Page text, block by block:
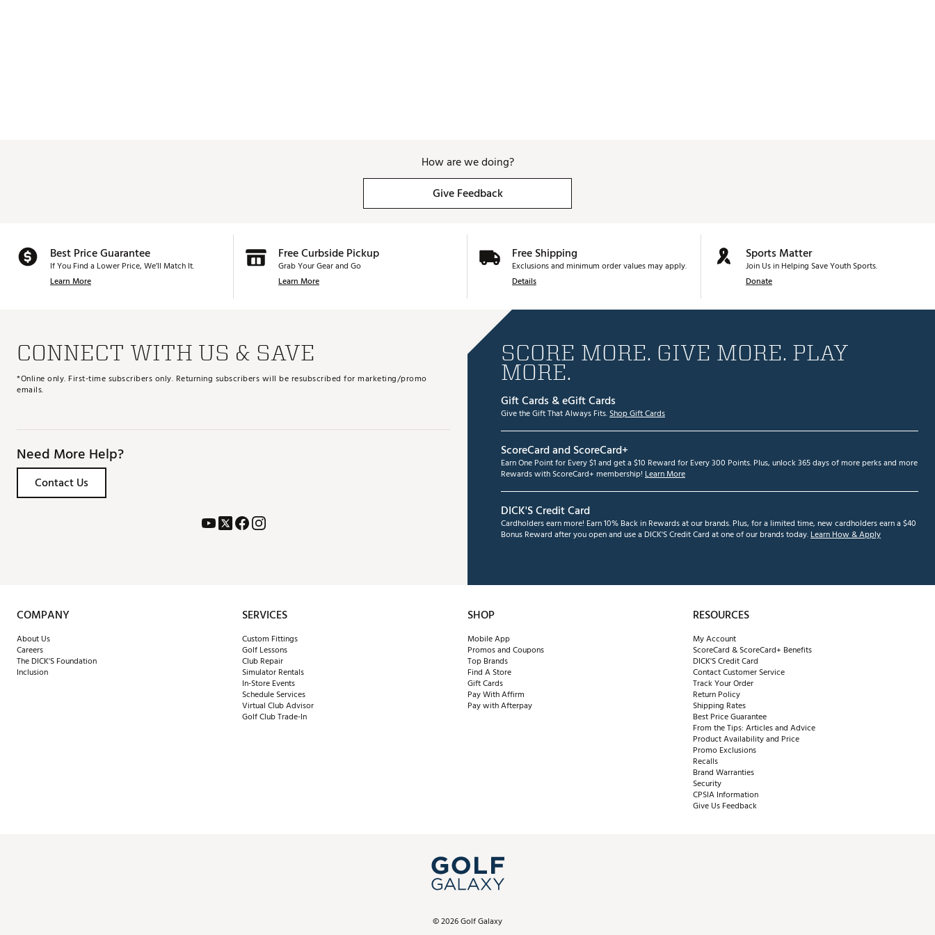
How are we doing?
Give Feedback
Best Price Guarantee
If You Find a Lower Price, We’ll Match It.
Learn More
Free Curbside Pickup
Grab Your Gear and Go
Learn More
Free Shipping
Exclusions and minimum order values may apply.
Details
Sports Matter
Join Us in Helping Save Youth Sports.
Donate
CONNECT WITH US & SAVE
*Online only. First-time subscribers only. Returning subscribers will be resubscribed for marketing/promo
emails.
Need More Help?
Contact Us
SCORE MORE. GIVE MORE. PLAY
MORE.
Gift Cards & eGift Cards
Give the Gift That Always Fits.Shop Gift Cards
ScoreCard and ScoreCard+
Earn One Point for Every $1 and get a $10 Reward for Every 300 Points. Plus, unlock 365 days of more perks and more
Rewards with ScoreCard+ membership! Learn More
DICK'S Credit Card
Cardholders earn more! Earn 10% Back in Rewards at our brands. Plus, for a limited time, new cardholders earn a $40
Bonus Reward after you open and use a DICK'S Credit Card at one of our brands today.Learn How & Apply
COMPANY
About Us
Careers
The DICK'S Foundation
Inclusion
SERVICES
Custom Fittings
Golf Lessons
Club Repair
Simulator Rentals
In-Store Events
Schedule Services
Virtual Club Advisor
Golf Club Trade-In
SHOP
Mobile App
Promos and Coupons
Top Brands
Find A Store
Gift Cards
Pay With Affirm
Pay with Afterpay
RESOURCES
My Account
ScoreCard & ScoreCard+ Benefits
DICK'S Credit Card
Contact Customer Service
Track Your Order
Return Policy
Shipping Rates
Best Price Guarantee
From the Tips: Articles and Advice
Product Availability and Price
Promo Exclusions
Recalls
Brand Warranties
Security
CPSIA Information
Give Us Feedback
©2026Golf Galaxy